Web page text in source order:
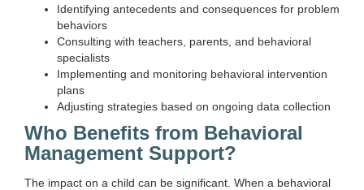
Identifying antecedents and consequences for problem
behaviors
Consulting with teachers, parents, and behavioral
specialists
Implementing and monitoring behavioral intervention
plans
Adjusting strategies based on ongoing data collection
Who Benefits from Behavioral
Management Support?
The impact on a child can be significant. When a behavioral